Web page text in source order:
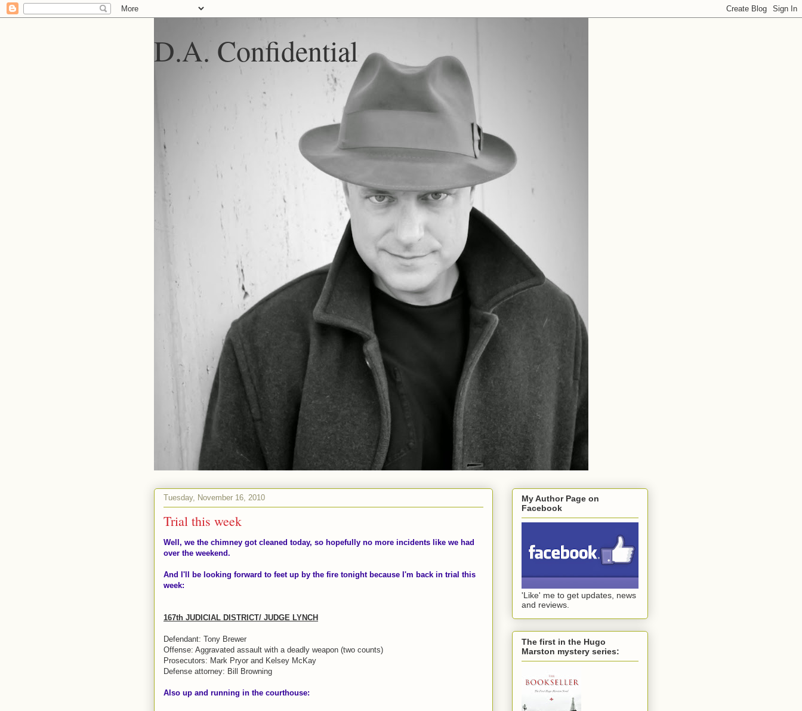
D.A. Confidential
Tuesday, November 16, 2010
Trial this week
Well, we the chimney got cleaned today, so hopefully no more incidents like we had
over the weekend.
And I'll be looking forward to feet up by the fire tonight because I'm back in trial this
week:
167th JUDICIAL DISTRICT/ JUDGE LYNCH
Defendant: Tony Brewer
Offense: Aggravated assault with a deadly weapon (two counts)
Prosecutors: Mark Pryor and Kelsey McKay
Defense attorney: Bill Browning
Also up and running in the courthouse:
My Author Page on
Facebook
'Like' me to get updates, news
and reviews.
The first in the Hugo
Marston mystery series: